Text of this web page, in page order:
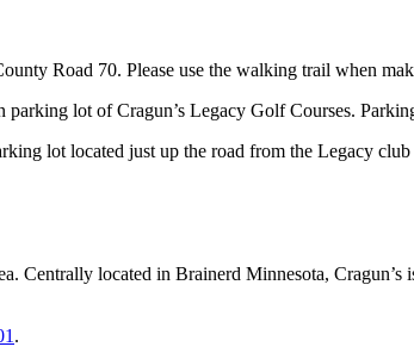
Road 70. Please use the walking trail when
parking lot of Cragun’s Legacy Golf Courses.
lot located just up the road from the Legacy
Centrally located in Brainerd Minnesota,
.